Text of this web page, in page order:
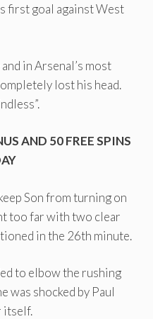
first goal against West
in Arsenal’s most
lost his head.
AND 50 FREE SPINS
Son from turning on
too far with two clear
in the 26th minute.
to elbow the rushing
was shocked by Paul
itself.